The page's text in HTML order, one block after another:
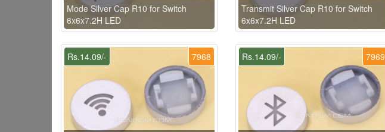
Mode Silver Cap R10 for Switch
6x6x7.2H LED
Transmit Silver Cap R10 for Switch
6x6x7.2H LED
7968
Rs.14.09/- 7969
Rs.14.09/-